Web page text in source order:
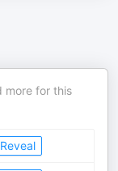
more for this
Reveal